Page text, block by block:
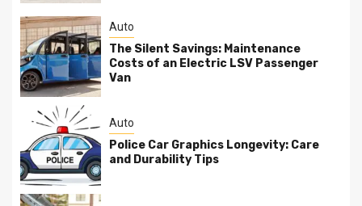
Auto
The Silent Savings: Maintenance
Costs of an Electric LSV Passenger
Van
Auto
Police Car Graphics Longevity: Care
and Durability Tips